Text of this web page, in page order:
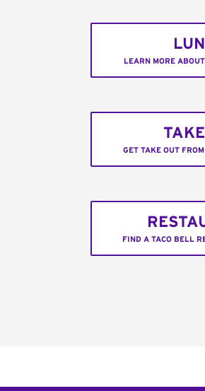
LEARN MORE
GET TAKE OUT
FIND A TACO BELL